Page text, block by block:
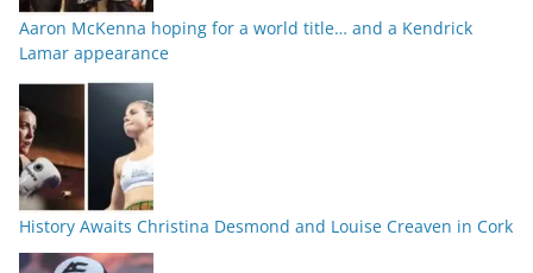
Aaron McKenna hoping for a world title… and a Kendrick
Lamar appearance
History Awaits Christina Desmond and Louise Creaven in Cork